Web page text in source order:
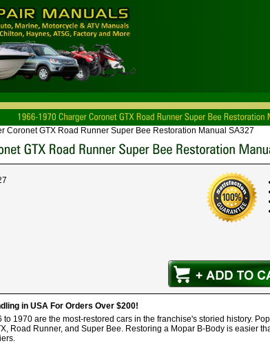
Coronet GTX Road Runner Super Bee Restoration Manual SA327
in USA For Orders Over $200!
1970 are the most-restored cars in the franchise's storied history.
Road Runner, and Super Bee. Restoring a Mopar B-Body is easier